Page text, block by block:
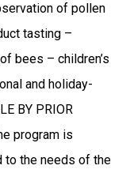
of pollen
tasting –
bees – children’s
and holiday-
BY PRIOR
program is
to the needs of the